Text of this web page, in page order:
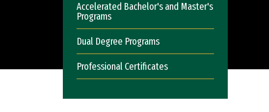
Accelerated Bachelor's and Master's
Programs
Dual Degree Programs
Professional Certificates